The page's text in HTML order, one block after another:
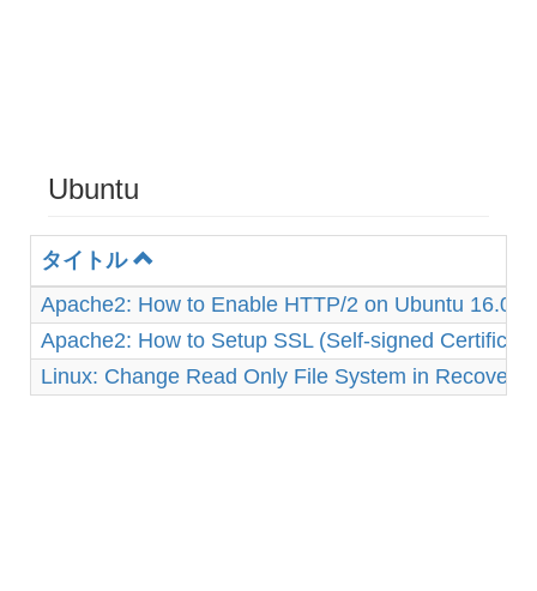
Ubuntu
タイトル
Apache2: How to Enable HTTP/2 on Ubuntu 16.04
Apache2: How to Setup SSL (Self-signed
Linux: Change Read Only File System in Recovery